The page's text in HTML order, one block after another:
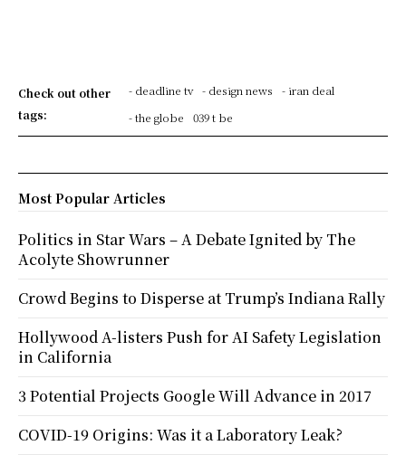
Check out other
tags:
- deadline tv - design news
- iran deal
- the globe
039 t be
Most Popular Articles
Politics in Star Wars – A Debate Ignited by The
Acolyte Showrunner
Crowd Begins to Disperse at Trump’s Indiana Rally
Hollywood A-listers Push for AI Safety Legislation
in California
3 Potential Projects Google Will Advance in 2017
COVID-19 Origins: Was it a Laboratory Leak?